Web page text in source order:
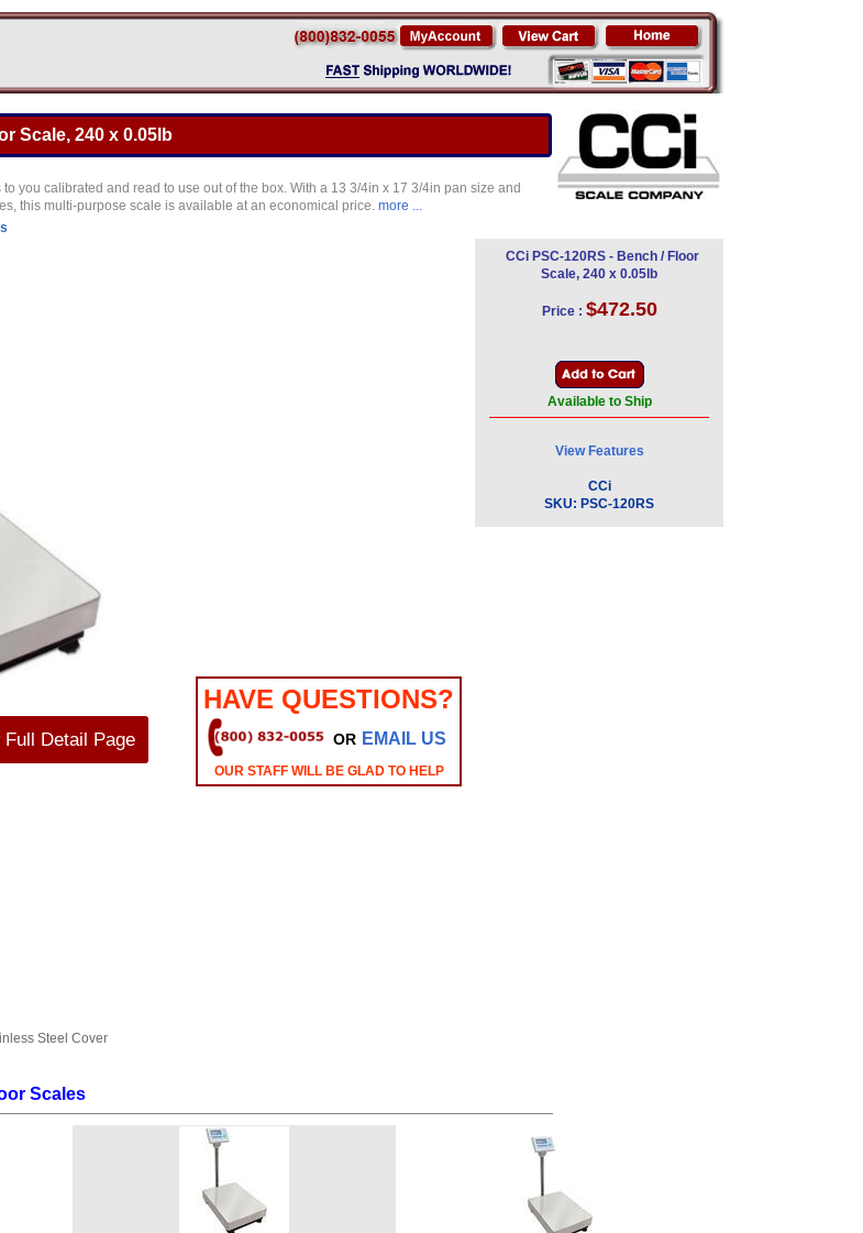
Scale, 240 x 0.05lb
you calibrated and read to use out of the box. With a 13 3/4in x 17 3/4in pan size and
this multi-purpose scale is available at an economical price. more ...
Full Detail Page
HAVE QUESTIONS?
OR EMAIL US
OUR STAFF WILL BE GLAD TO HELP
CCi PSC-120RS - Bench / Floor
Scale, 240 x 0.05lb
Price : $472.50
Available to Ship
View Features
CCi
SKU: PSC-120RS
Steel Cover
Scales